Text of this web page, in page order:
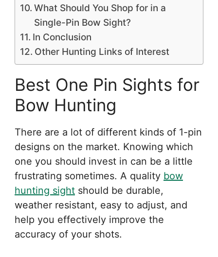
What Should You Shop for in a
Single-Pin Bow Sight?
In Conclusion
Other Hunting Links of Interest
Best One Pin Sights for
Bow Hunting
There are a lot of different kinds of 1-pin
designs on the market. Knowing which
one you should invest in can be a little
frustrating sometimes. A quality bow
hunting sight should be durable,
weather resistant, easy to adjust, and
help you effectively improve the
accuracy of your shots.